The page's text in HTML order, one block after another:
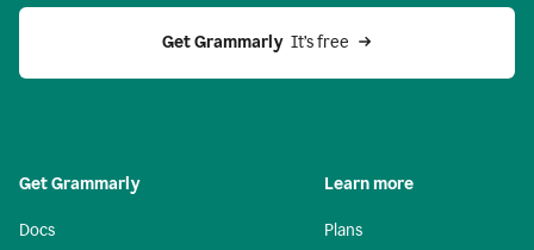
Get Grammarly It’s free
Get Grammarly
Docs
Learn more
Plans